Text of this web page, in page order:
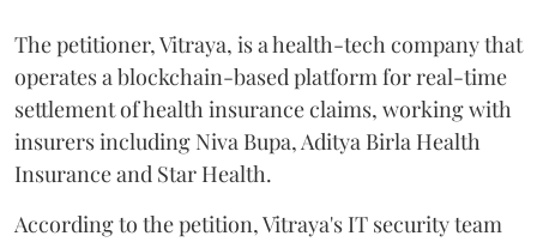
The petitioner, Vitraya, is a health-tech company that
operates a blockchain-based platform for real-time
settlement of health insurance claims, working with
insurers including Niva Bupa, Aditya Birla Health
Insurance and Star Health.
According to the petition, Vitraya's IT security team